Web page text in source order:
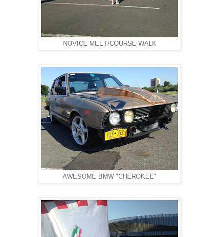
NOVICE MEET/COURSE WALK
AWESOME BMW "CHEROKEE"